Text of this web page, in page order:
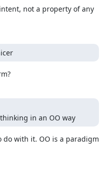
not a property of any
in an OO way
do with it. OO is a paradigm